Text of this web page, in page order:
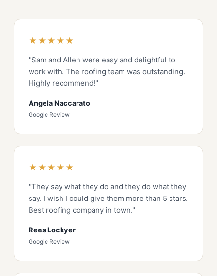
★★★★★
"Sam and Allen were easy and delightful to
work with. The roofing team was outstanding.
Highly recommend!"
Angela Naccarato
Google Review
★★★★★
"They say what they do and they do what they
say. I wish I could give them more than 5 stars.
Best roofing company in town."
Rees Lockyer
Google Review